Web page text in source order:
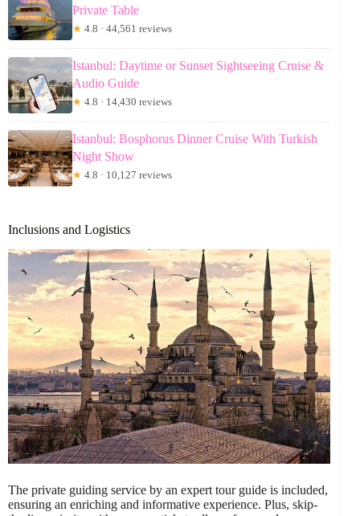
Private Table
★ 4.8 · 44,561 reviews
Istanbul: Daytime or Sunset Sightseeing Cruise &
Audio Guide
★ 4.8 · 14,430 reviews
Istanbul: Bosphorus Dinner Cruise With Turkish
Night Show
★ 4.8 · 10,127 reviews
Inclusions and Logistics
The private guiding service by an expert tour guide is included,
ensuring an enriching and informative experience. Plus, skip-